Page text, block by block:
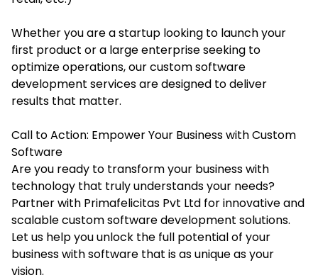
Whether you are a startup looking to launch your
first product or a large enterprise seeking to
optimize operations, our custom software
development services are designed to deliver
results that matter.
Call to Action: Empower Your Business with Custom
Software
Are you ready to transform your business with
technology that truly understands your needs?
Partner with Primafelicitas Pvt Ltd for innovative and
scalable custom software development solutions.
Let us help you unlock the full potential of your
business with software that is as unique as your
vision.